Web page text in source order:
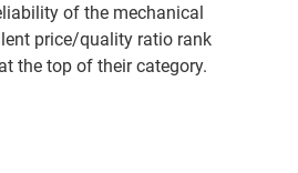
of the mechanical
price/quality ratio rank
the top of their category.